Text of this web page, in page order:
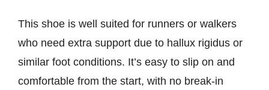
This shoe is well suited for runners or walkers
who need extra support due to hallux rigidus or
similar foot conditions. It’s easy to slip on and
comfortable from the start, with no break-in